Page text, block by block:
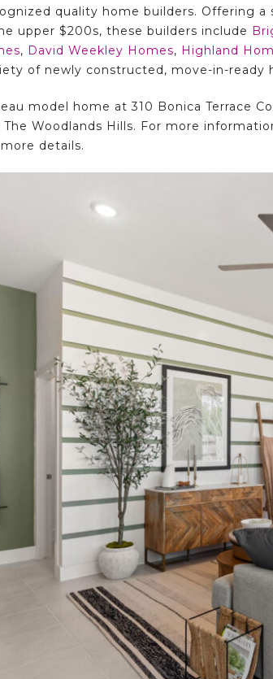
quality home builders. Offering
upper $200s, these builders include
, David Weekley Homes, Highland
of newly constructed, move-in-ready
model home at 310 Bonica Terrace
Woodlands Hills. For more
details.